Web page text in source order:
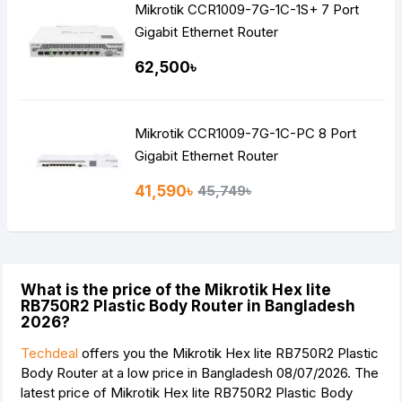
Mikrotik CCR1009-7G-1C-1S+ 7 Port
Gigabit Ethernet Router
62,500৳
Mikrotik CCR1009-7G-1C-PC 8 Port
Gigabit Ethernet Router
41,590৳ 45,749৳
What is the price of the Mikrotik Hex lite
RB750R2 Plastic Body Router in Bangladesh
2026?
Techdeal offers you the Mikrotik Hex lite RB750R2 Plastic
Body Router at a low price in Bangladesh 08/07/2026. The
latest price of Mikrotik Hex lite RB750R2 Plastic Body